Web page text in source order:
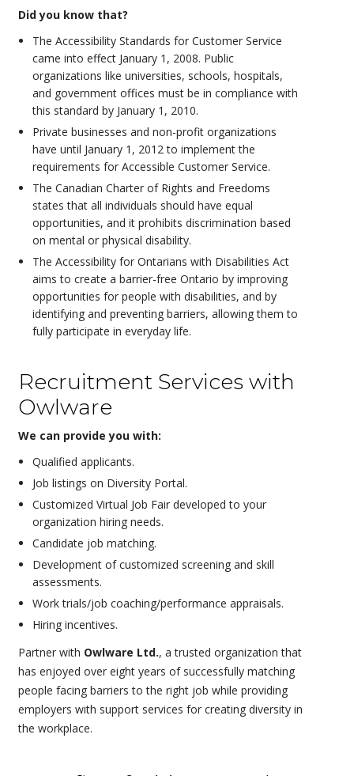
Did you know that?
The Accessibility Standards for Customer Service
came into effect January 1, 2008. Public
organizations like universities, schools, hospitals,
and government offices must be in compliance with
this standard by January 1, 2010.
Private businesses and non-profit organizations
have until January 1, 2012 to implement the
requirements for Accessible Customer Service.
The Canadian Charter of Rights and Freedoms
states that all individuals should have equal
opportunities, and it prohibits discrimination based
on mental or physical disability.
The Accessibility for Ontarians with Disabilities Act
aims to create a barrier-free Ontario by improving
opportunities for people with disabilities, and by
identifying and preventing barriers, allowing them to
fully participate in everyday life.
Recruitment Services with
Owlware
We can provide you with:
Qualified applicants.
Job listings on Diversity Portal.
Customized Virtual Job Fair developed to your
organization hiring needs.
Candidate job matching.
Development of customized screening and skill
assessments.
Work trials/job coaching/performance appraisals.
Hiring incentives.
Partner with Owlware Ltd., a trusted organization that
has enjoyed over eight years of successfully matching
people facing barriers to the right job while providing
employers with support services for creating diversity in
the workplace.